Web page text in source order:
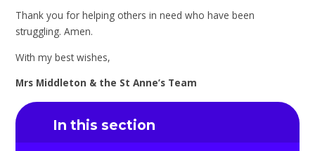
Thank you for helping others in need who have been
struggling. Amen.
With my best wishes,
Mrs Middleton & the St Anne’s Team
In this section